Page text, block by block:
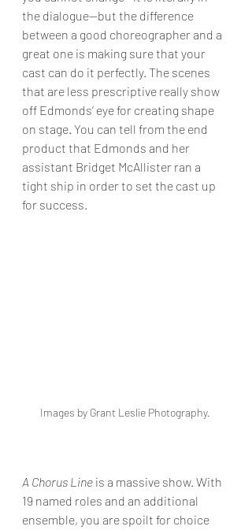
the dialogue—but the difference
between a good choreographer and a
great one is making sure that your
cast can do it perfectly. The scenes
that are less prescriptive really show
off Edmonds’ eye for creating shape
on stage. You can tell from the end
product that Edmonds and her
assistant Bridget McAllister ran a
tight ship in order to set the cast up
for success.
Images by Grant Leslie Photography.
A Chorus Line is a massive show. With
19 named roles and an additional
ensemble, you are spoilt for choice